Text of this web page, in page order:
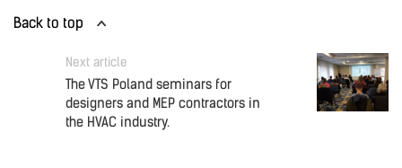
Back to top
Next article
The VTS Poland seminars for
designers and MEP contractors in
the HVAC industry.